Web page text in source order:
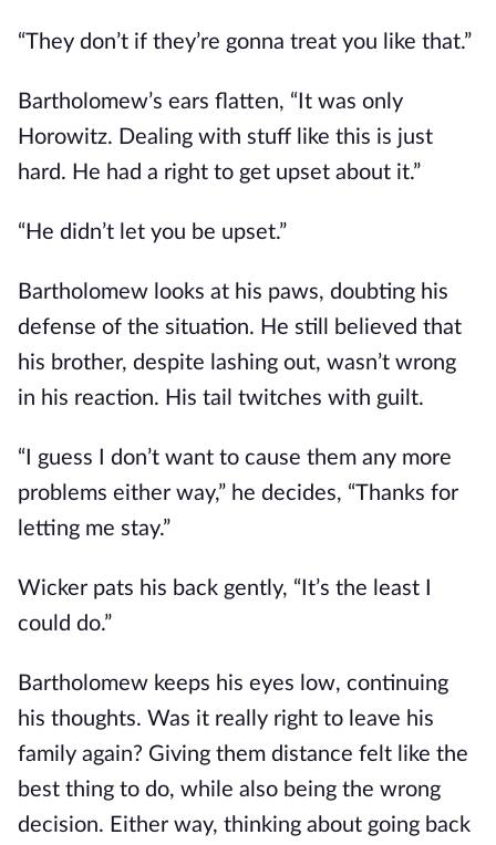
“They don’t if they’re gonna treat you like that.”
Bartholomew’s ears flatten, “It was only
Horowitz. Dealing with stuff like this is just
hard. He had a right to get upset about it.”
“He didn’t let you be upset.”
Bartholomew looks at his paws, doubting his
defense of the situation. He still believed that
his brother, despite lashing out, wasn’t wrong
in his reaction. His tail twitches with guilt.
“I guess I don’t want to cause them any more
problems either way,” he decides, “Thanks for
letting me stay.”
Wicker pats his back gently, “It’s the least I
could do.”
Bartholomew keeps his eyes low, continuing
his thoughts. Was it really right to leave his
family again? Giving them distance felt like the
best thing to do, while also being the wrong
decision. Either way, thinking about going back